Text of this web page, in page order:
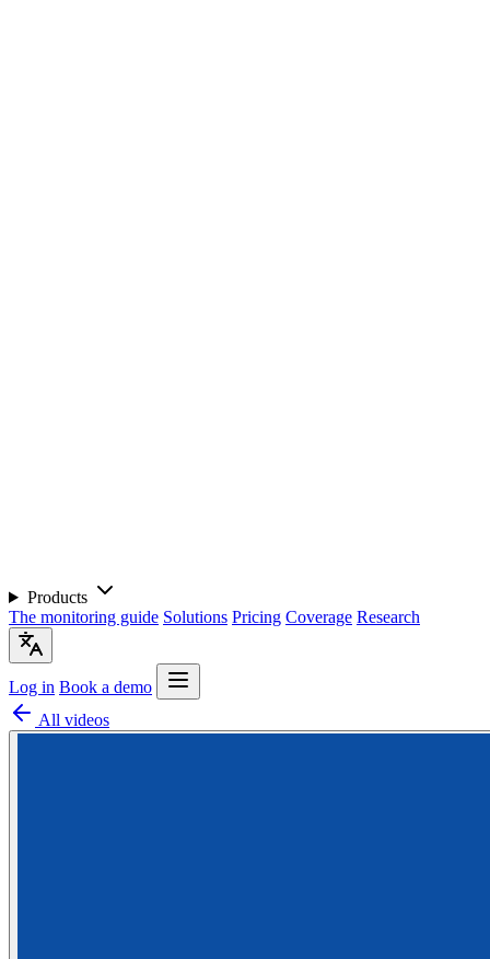
Products
The monitoring guide Solutions Pricing Coverage Research
Log in Book a demo
All videos